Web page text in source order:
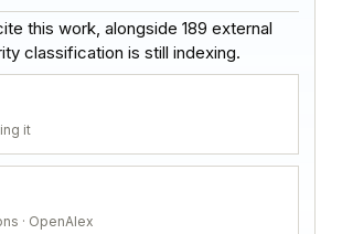
this work, alongside 189 external
classification is still indexing.
it
· OpenAlex